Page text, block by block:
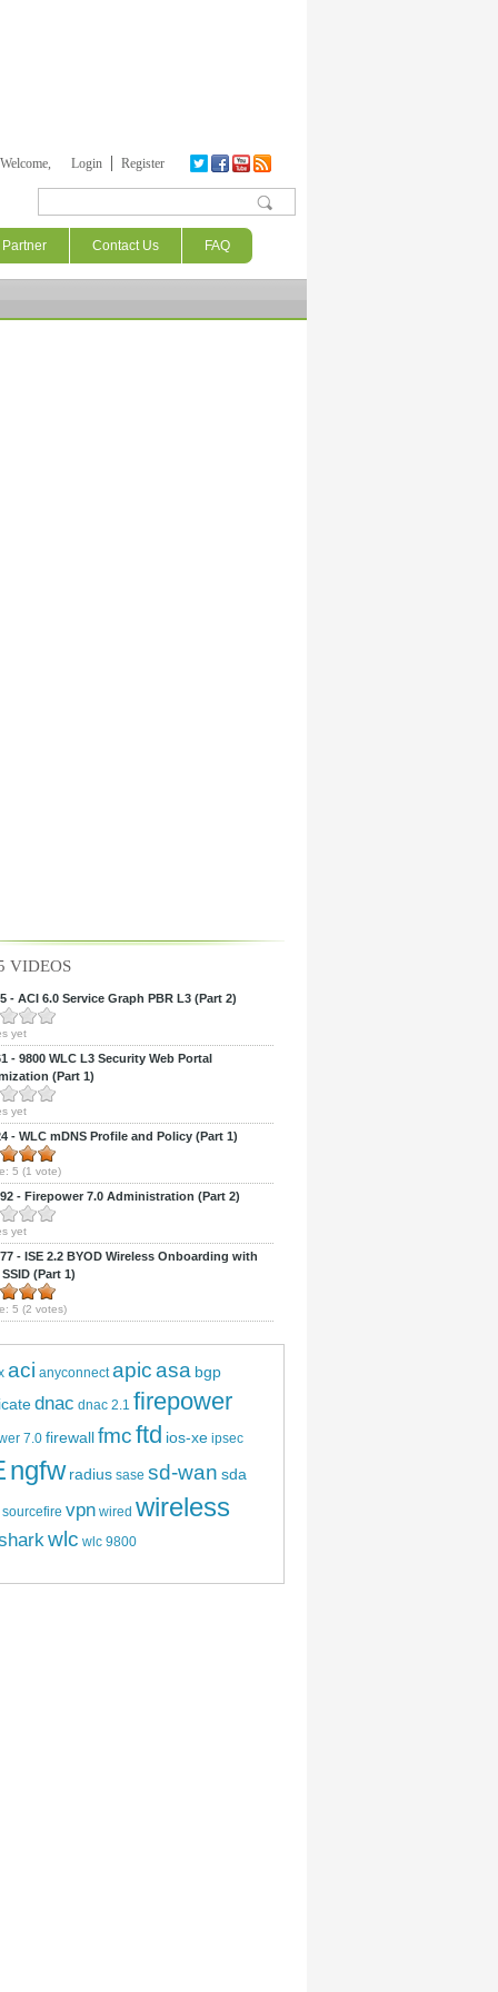
Welcome, Login Register
Partner Contact Us FAQ
6.0 Web Interface (Part 2)
6.0 Web Interface (Part 1)
VIDEOS
- ACI 6.0 Service Graph PBR L3 (Part 2)
yet
- 9800 WLC L3 Security Web Portal
(Part 1)
yet
- WLC mDNS Profile and Policy (Part 1)
5 (1 vote)
- Firepower 7.0 Administration (Part 2)
yet
- ISE 2.2 BYOD Wireless Onboarding with
(Part 1)
5 (2 votes)
aci anyconnect apicasa bgp
dnac dnac 2.1 firepower
7.0 firewallfmcftd ios-xe ipsec
ngfw radius sase sd-wan sda
sourcefire vpn wired wireless
wlc wlc 9800